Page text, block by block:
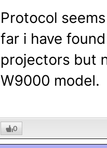
Protocol
far i have
projectors but
W9000 model.
0